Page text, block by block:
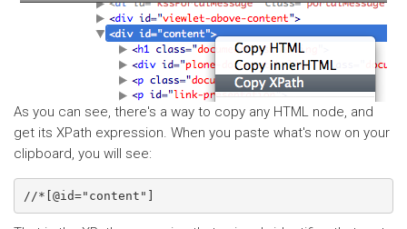
As you can see, there's a way to copy any HTML node, and
get its XPath expression. When you paste what's now on your
clipboard, you will see: